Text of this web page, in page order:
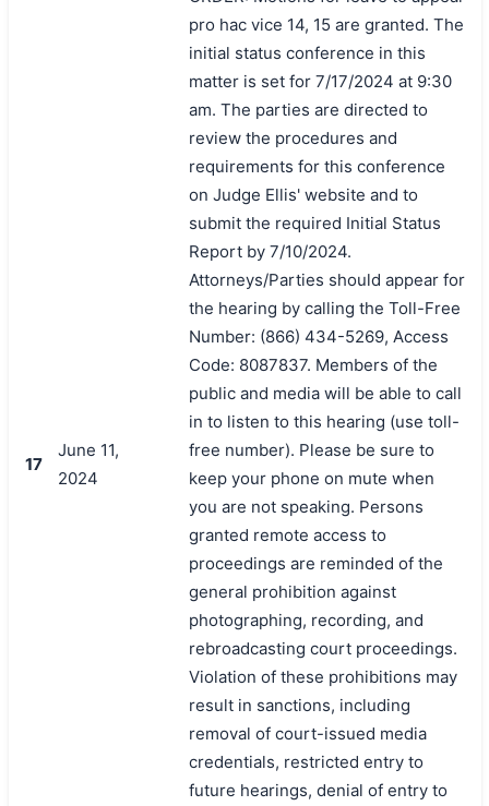
17
June 11,
2024
pro hac vice 14, 15 are granted. The
initial status conference in this
matter is set for 7/17/2024 at 9:30
am. The parties are directed to
review the procedures and
requirements for this conference
on Judge Ellis' website and to
submit the required Initial Status
Report by 7/10/2024.
Attorneys/Parties should appear for
the hearing by calling the Toll-Free
Number: (866) 434-5269, Access
Code: 8087837. Members of the
public and media will be able to call
in to listen to this hearing (use toll-
free number). Please be sure to
keep your phone on mute when
you are not speaking. Persons
granted remote access to
proceedings are reminded of the
general prohibition against
photographing, recording, and
rebroadcasting court proceedings.
Violation of these prohibitions may
result in sanctions, including
removal of court-issued media
credentials, restricted entry to
future hearings, denial of entry to